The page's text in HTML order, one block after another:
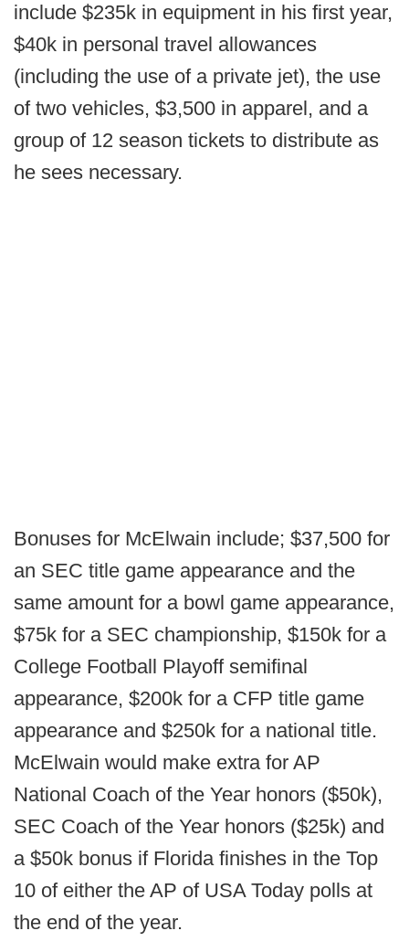
include $235k in equipment in his first year,
$40k in personal travel allowances
(including the use of a private jet), the use
of two vehicles, $3,500 in apparel, and a
group of 12 season tickets to distribute as
he sees necessary.
Bonuses for McElwain include; $37,500 for
an SEC title game appearance and the
same amount for a bowl game appearance,
$75k for a SEC championship, $150k for a
College Football Playoff semifinal
appearance, $200k for a CFP title game
appearance and $250k for a national title.
McElwain would make extra for AP
National Coach of the Year honors ($50k),
SEC Coach of the Year honors ($25k) and
a $50k bonus if Florida finishes in the Top
10 of either the AP of USA Today polls at
the end of the year.